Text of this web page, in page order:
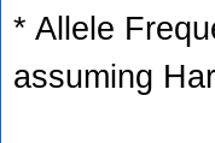
* Allele
assuming